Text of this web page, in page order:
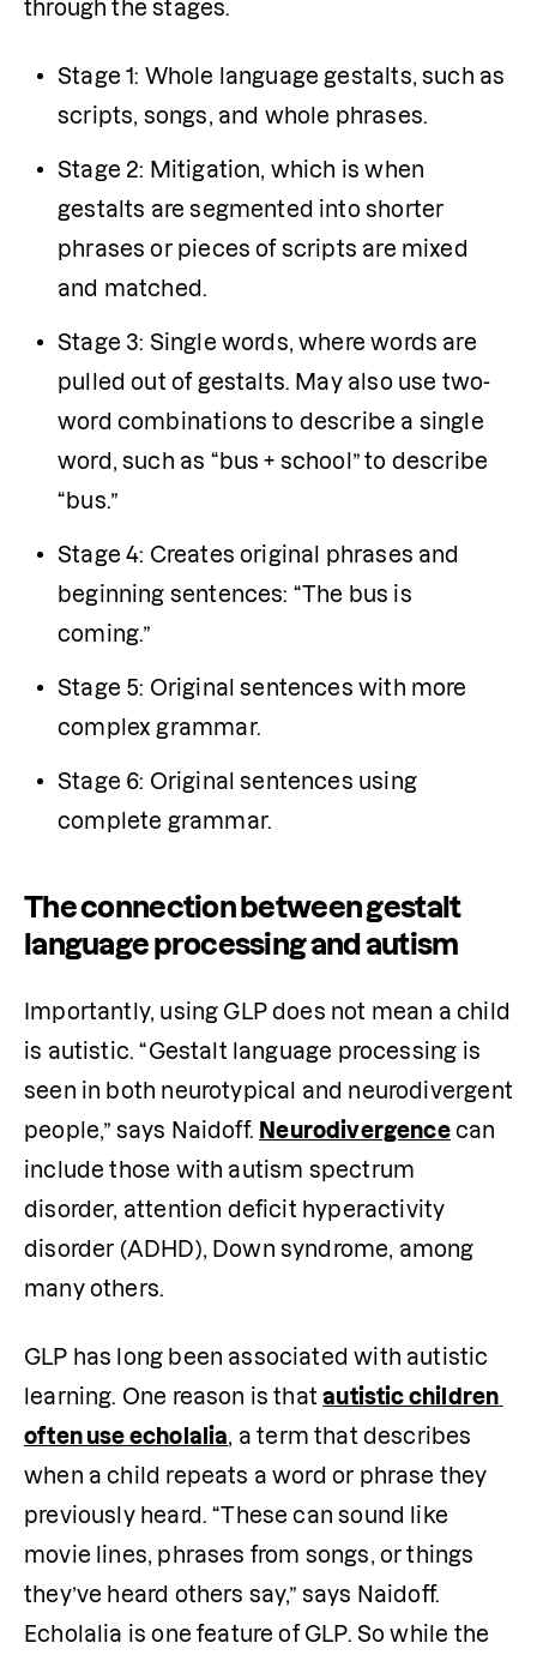
through the stages.
Stage 1: Whole language gestalts, such as
scripts, songs, and whole phrases.
Stage 2: Mitigation, which is when
gestalts are segmented into shorter
phrases or pieces of scripts are mixed
and matched.
Stage 3: Single words, where words are
pulled out of gestalts. May also use two-
word combinations to describe a single
word, such as “bus + school” to describe
“bus.”
Stage 4: Creates original phrases and
beginning sentences: “The bus is
coming.”
Stage 5: Original sentences with more
complex grammar.
Stage 6: Original sentences using
complete grammar.
The connection between gestalt
language processing and autism
Importantly, using GLP does not mean a child
is autistic. “Gestalt language processing is
seen in both neurotypical and neurodivergent
people,” says Naidoff. Neurodivergence can
include those with autism spectrum
disorder, attention deficit hyperactivity
disorder (ADHD), Down syndrome, among
many others.
GLP has long been associated with autistic
learning. One reason is that autistic children
often use echolalia, a term that describes
when a child repeats a word or phrase they
previously heard. “These can sound like
movie lines, phrases from songs, or things
they’ve heard others say,” says Naidoff.
Echolalia is one feature of GLP. So while the